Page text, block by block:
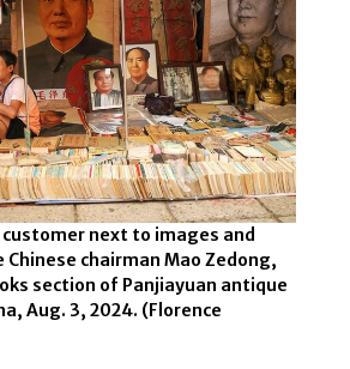
next to images and
chairman Mao Zedong,
section of Panjiayuan antique
Aug. 3, 2024. (Florence